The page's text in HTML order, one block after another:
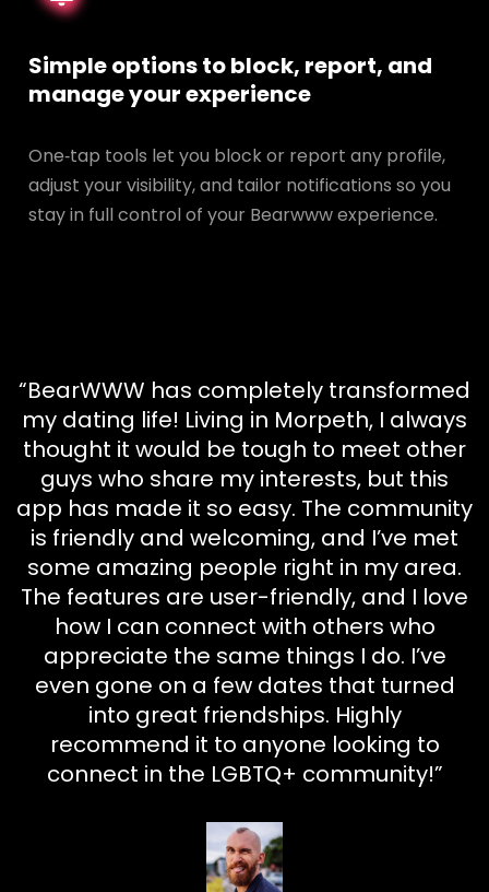
Simple options to block, report, and
manage your experience
One‑tap tools let you block or report any profile,
adjust your visibility, and tailor notifications so you
stay in full control of your Bearwww experience.
“BearWWW has completely transformed
my dating life! Living in Morpeth, I always
thought it would be tough to meet other
guys who share my interests, but this
app has made it so easy. The community
is friendly and welcoming, and I’ve met
some amazing people right in my area.
The features are user-friendly, and I love
how I can connect with others who
appreciate the same things I do. I’ve
even gone on a few dates that turned
into great friendships. Highly
recommend it to anyone looking to
connect in the LGBTQ+ community!”